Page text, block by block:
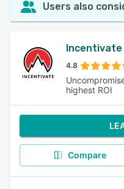
Users also
Incentivate
4.8
highest ROI
Compare